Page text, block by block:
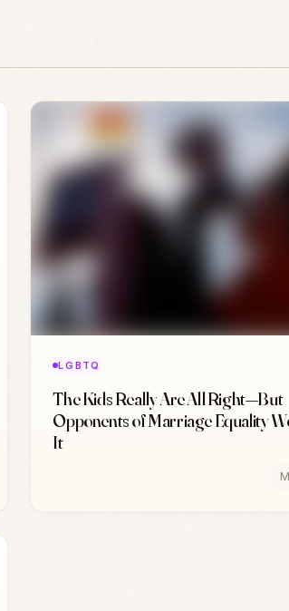
LGBTQ
The Kids Really Are All Right—But
Opponents of Marriage Equality
It